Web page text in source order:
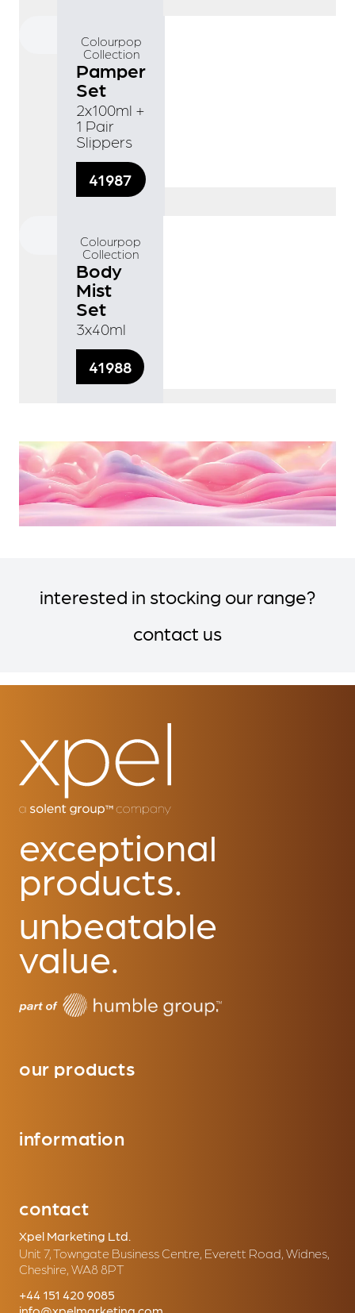
Colourpop
Collection
Pamper
Set
2x100ml +
1 Pair
Slippers
41987
Colourpop
Collection
Body
Mist
Set
3x40ml
41988
interested in stocking our range?
contact us
exceptional
products.
unbeatable
value.
our products
information
contact
Xpel Marketing Ltd.
Unit 7, Towngate Business Centre, Everett Road, Widnes,
Cheshire, WA8 8PT
+44 151 420 9085